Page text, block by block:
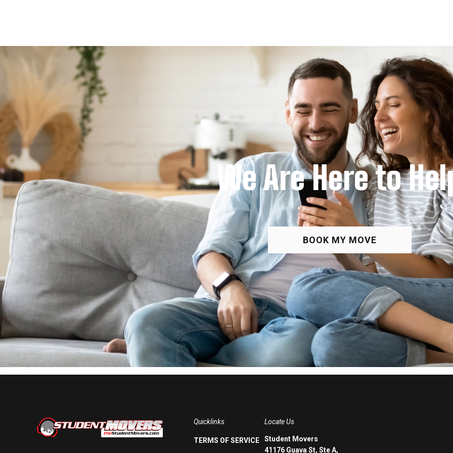
We Are Here to
BOOK MY MOVE
Quicklinks
TERMS OF SERVICE
Locate Us
Student Movers
41176 Guava St, Ste A,